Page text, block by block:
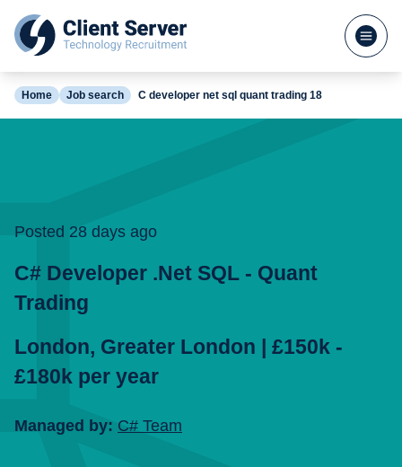
Home Job search C developer net sql quant trading 18
Posted 28 days ago
C# Developer .Net SQL - Quant
Trading
London, Greater London | £150k -
£180k per year
Managed by: C# Team